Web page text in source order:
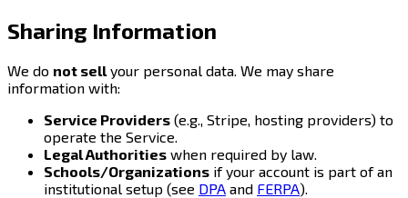
Sharing Information
We do not sellyour personal data. We may share
information with:
Service Providers (e.g., Stripe, hosting providers) to
operate the Service.
Legal Authorities when required by law.
Schools/Organizations if your account is part of an
institutional setup (see DPA and FERPA).